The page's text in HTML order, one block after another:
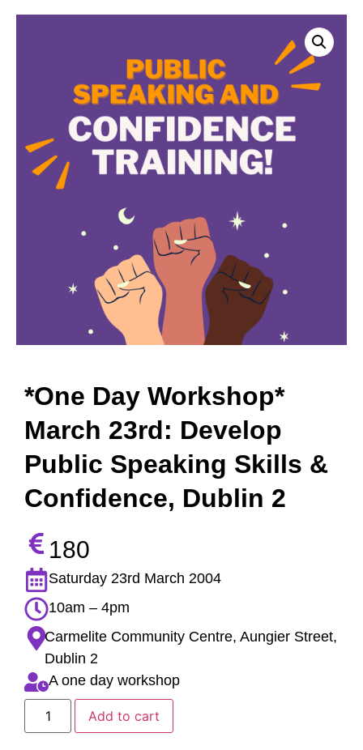
*One Day Workshop*
March 23rd: Develop
Public Speaking Skills &
Confidence, Dublin 2
180
Saturday 23rd March 2004
10am – 4pm
Carmelite Community Centre, Aungier Street,
Dublin 2
A one day workshop
Add to cart